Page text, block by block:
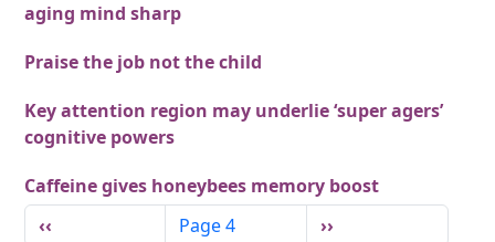
aging mind sharp
Praise the job not the child
Key attention region may underlie ‘super agers’
cognitive powers
Caffeine gives honeybees memory boost
Pagination
Previous page
‹‹ Page 4 Next page
››